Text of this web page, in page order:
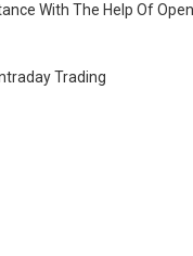
With The Help Of Open
Trading